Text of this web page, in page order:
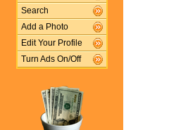
Search
Add a Photo
Edit Your Profile
Turn Ads On/Off